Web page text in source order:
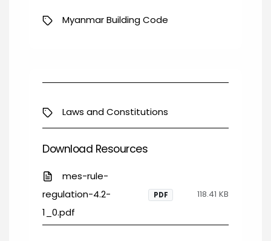
Myanmar Building Code
Laws and Constitutions
Download Resources
mes-rule-
regulation-4.2-
1_0.pdf
PDF 118.41 KB